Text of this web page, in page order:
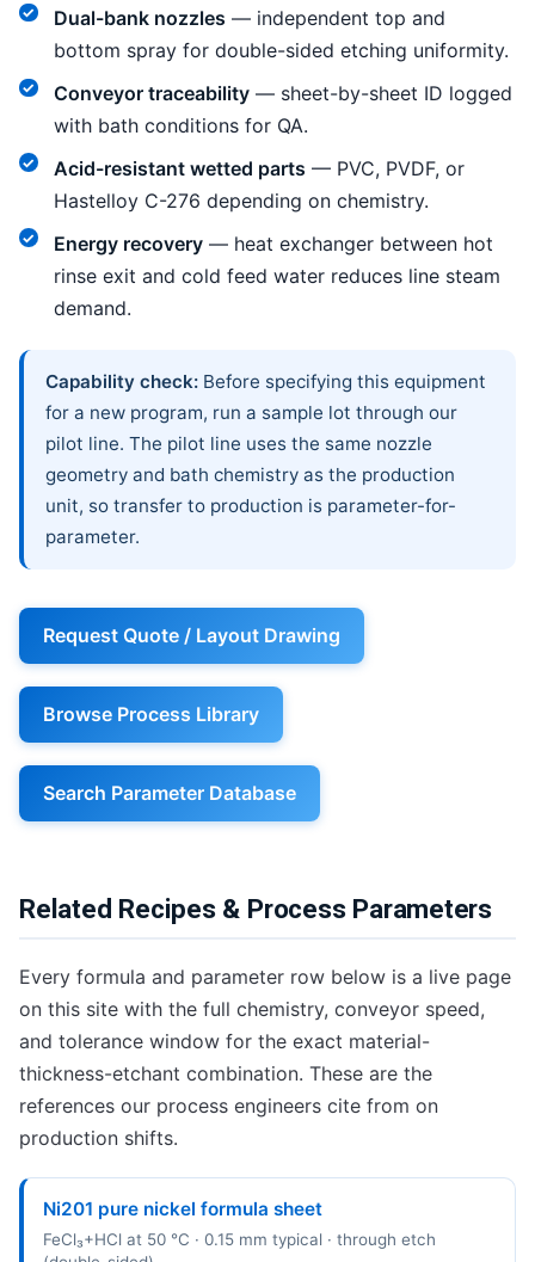
Dual-bank nozzles — independent top and
bottom spray for double-sided etching uniformity.
Conveyor traceability— sheet-by-sheet ID logged
with bath conditions for QA.
Acid-resistant wetted parts — PVC, PVDF, or
Hastelloy C-276 depending on chemistry.
Energy recovery— heat exchanger between hot
rinse exit and cold feed water reduces line steam
demand.
Capability check: Before specifying this equipment
for a new program, run a sample lot through our
pilot line. The pilot line uses the same nozzle
geometry and bath chemistry as the production
unit, so transfer to production is parameter-for-
parameter.
Request Quote / Layout Drawing
Browse Process Library
Search Parameter Database
Related Recipes & Process Parameters
Every formula and parameter row below is a live page
on this site with the full chemistry, conveyor speed,
and tolerance window for the exact material-
thickness-etchant combination. These are the
references our process engineers cite from on
production shifts.
Ni201 pure nickel formula sheet
FeCl₃+HCl at 50 °C · 0.15 mm typical · through etch